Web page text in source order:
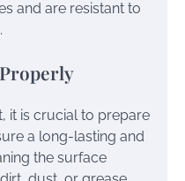
and are resistant to
it is crucial to prepare
a long-lasting and
the surface